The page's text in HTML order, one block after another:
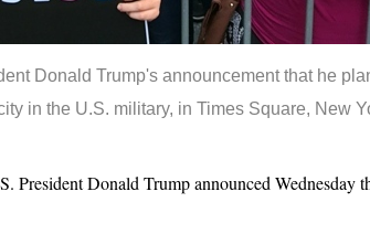
Donald Trump's announcement that he
in the U.S. military, in Times Square, New
Donald Trump announced Wednesday